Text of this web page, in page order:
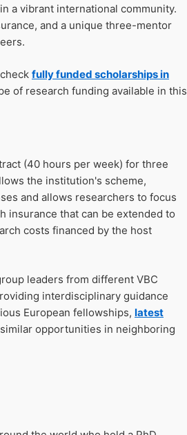
a vibrant international community.
and a unique three-mentor
fully funded scholarships in
of research funding available in this
(40 hours per week) for three
the institution's scheme,
and allows researchers to focus
insurance that can be extended to
costs financed by the host
leaders from different VBC
interdisciplinary guidance
European fellowships, latest
opportunities in neighboring